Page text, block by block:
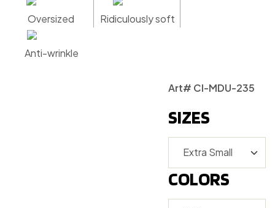
Oversized Ridiculously soft
Anti-wrinkle
Art# CI-MDU-235
SIZES
COLORS